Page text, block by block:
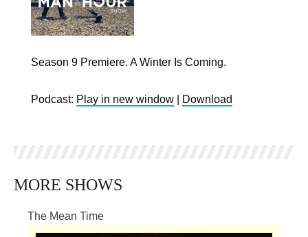
Season 9 Premiere. A Winter Is Coming.
Podcast: Play in new window Download
MORE SHOWS
The Mean Time